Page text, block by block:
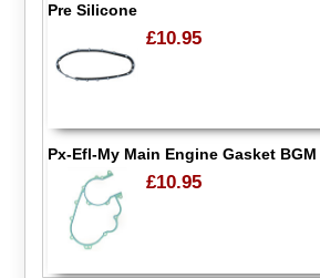
Pre Silicone
£10.95
Px-Efl-My Main Engine Gasket
£10.95